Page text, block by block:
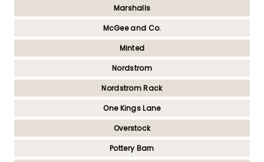
Marshalls
McGee and Co.
Minted
Nordstrom
Nordstrom Rack
One Kings Lane
Overstock
Pottery Barn